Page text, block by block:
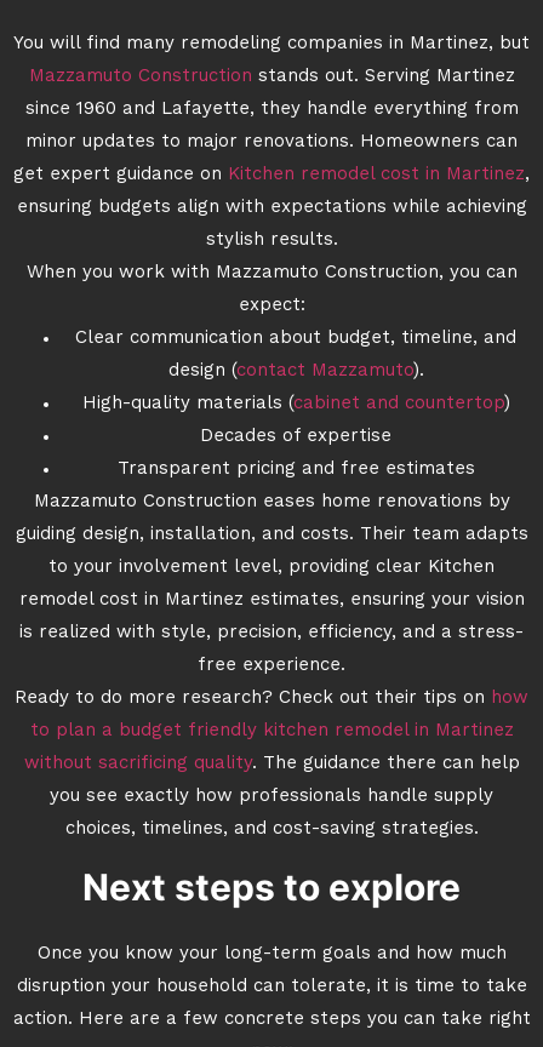
You will find many remodeling companies in Martinez, but
Mazzamuto Construction stands out. Serving Martinez
since 1960 and Lafayette, they handle everything from
minor updates to major renovations. Homeowners can
get expert guidance on Kitchen remodel cost in Martinez,
ensuring budgets align with expectations while achieving
stylish results.
When you work with Mazzamuto Construction, you can
expect:
Clear communication about budget, timeline, and
design (contact Mazzamuto).
High-quality materials (cabinet and countertop)
Decades of expertise
Transparent pricing and free estimates
Mazzamuto Construction eases home renovations by
guiding design, installation, and costs. Their team adapts
to your involvement level, providing clear Kitchen
remodel cost in Martinez estimates, ensuring your vision
is realized with style, precision, efficiency, and a stress-
free experience.
Ready to do more research? Check out their tips on how
to plan a budget friendly kitchen remodel in Martinez
without sacrificing quality. The guidance there can help
you see exactly how professionals handle supply
choices, timelines, and cost-saving strategies.
Next steps to explore
Once you know your long-term goals and how much
disruption your household can tolerate, it is time to take
action. Here are a few concrete steps you can take right